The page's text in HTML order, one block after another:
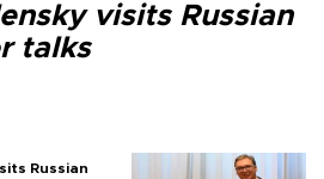
visits Russian
talks
Russian